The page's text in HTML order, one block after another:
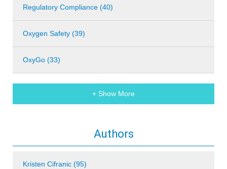
Regulatory Compliance (40)
Oxygen Safety (39)
OxyGo (33)
+ Show More
Authors
Kristen Cifranic (95)